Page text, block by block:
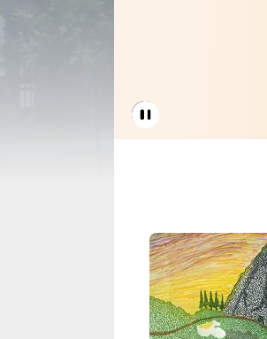
Pause Carousel
Seattle